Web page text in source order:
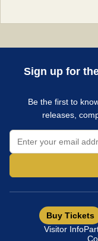
Sign up for
Be the first to
releases,
Buy Tickets
Visitor Info